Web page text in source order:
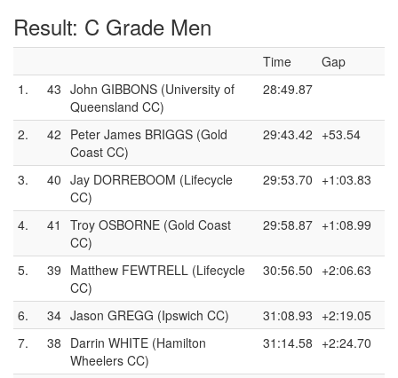
Result: C Grade Men
Time
Gap
1.
43 John GIBBONS (University of
Queensland CC)
28:49.87
2. 42 Peter James BRIGGS (Gold
Coast CC)
29:43.42 +53.54
3. 40 Jay DORREBOOM (Lifecycle
CC)
29:53.70 +1:03.83
4. 41
Troy OSBORNE (Gold Coast
CC)
29:58.87 +1:08.99
5. 39 Matthew FEWTRELL (Lifecycle
CC)
30:56.50 +2:06.63
6. 34 Jason GREGG (Ipswich CC) 31:08.93 +2:19.05
7.
38 Darrin WHITE (Hamilton
Wheelers CC)
31:14.58 +2:24.70